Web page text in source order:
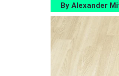
By Alexander